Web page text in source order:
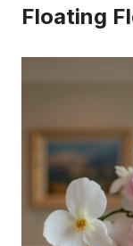
Floating